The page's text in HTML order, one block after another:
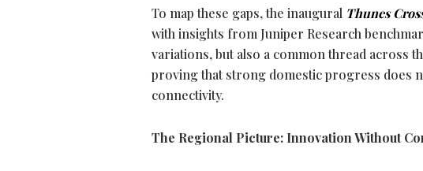
To map these gaps, the inaugural Thunes
with insights from Juniper Research
variations, but also a common thread across
proving that strong domestic progress does
connectivity.
The Regional Picture: Innovation Without